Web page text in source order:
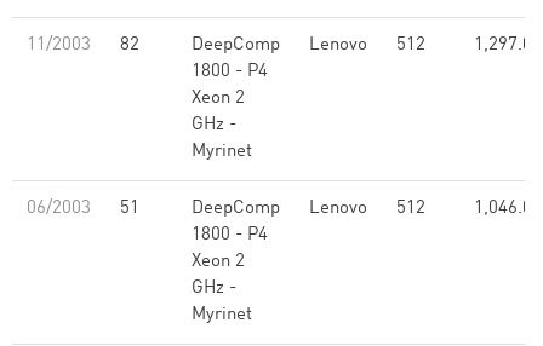
11/2003 82
DeepComp
1800 - P4
Xeon 2
GHz -
Myrinet
Lenovo 512 1,297.00
06/2003 51
DeepComp
1800 - P4
Xeon 2
GHz -
Myrinet
Lenovo 512 1,046.00